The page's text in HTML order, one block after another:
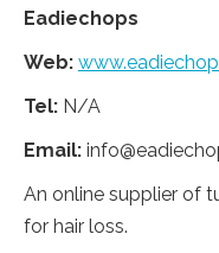
Eadiechops
Web:
Tel: N/A
Email:
An online supplier of
for hair loss.